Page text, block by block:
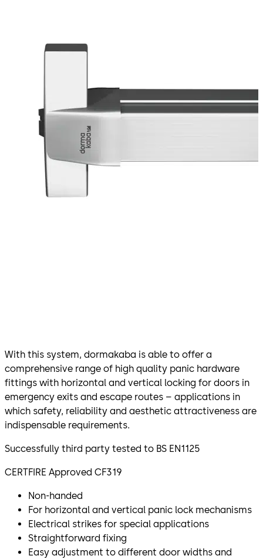
With this system, dormakaba is able to offer a
comprehensive range of high quality panic hardware
fittings with horizontal and vertical locking for doors in
emergency exits and escape routes – applications in
which safety, reliability and aesthetic attractiveness are
indispensable requirements.
Successfully third party tested to BS EN1125
CERTFIRE Approved CF319
Non-handed
For horizontal and vertical panic lock mechanisms
Electrical strikes for special applications
Straightforward fixing
Easy adjustment to different door widths and